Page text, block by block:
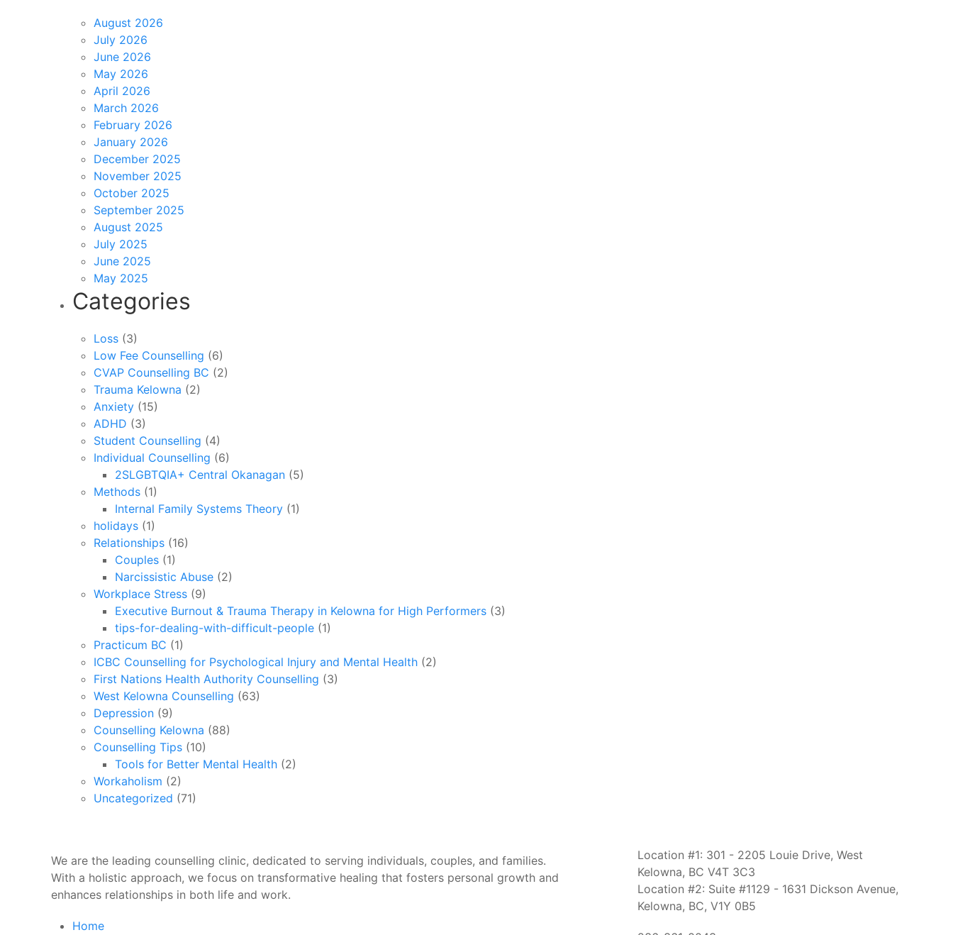
August 2026
July 2026
June 2026
May 2026
April 2026
March 2026
February 2026
January 2026
December 2025
November 2025
October 2025
September 2025
August 2025
July 2025
June 2025
May 2025
Categories
Loss (3)
Low Fee Counselling (6)
CVAP Counselling BC (2)
Trauma Kelowna (2)
Anxiety (15)
ADHD (3)
Student Counselling (4)
Individual Counselling (6)
2SLGBTQIA+ Central Okanagan (5)
Methods (1)
Internal Family Systems Theory (1)
holidays (1)
Relationships (16)
Couples (1)
Narcissistic Abuse (2)
Workplace Stress (9)
Executive Burnout & Trauma Therapy in Kelowna for High Performers (3)
tips-for-dealing-with-difficult-people (1)
Practicum BC (1)
ICBC Counselling for Psychological Injury and Mental Health (2)
First Nations Health Authority Counselling (3)
West Kelowna Counselling (63)
Depression (9)
Counselling Kelowna (88)
Counselling Tips (10)
Tools for Better Mental Health (2)
Workaholism (2)
Uncategorized (71)
We are the leading counselling clinic, dedicated to serving individuals, couples, and families.
With a holistic approach, we focus on transformative healing that fosters personal growth and
enhances relationships in both life and work.
Home
Location #1: 301 - 2205 Louie Drive, West
Kelowna, BC V4T 3C3
Location #2: Suite #1129 - 1631 Dickson Avenue,
Kelowna, BC, V1Y 0B5